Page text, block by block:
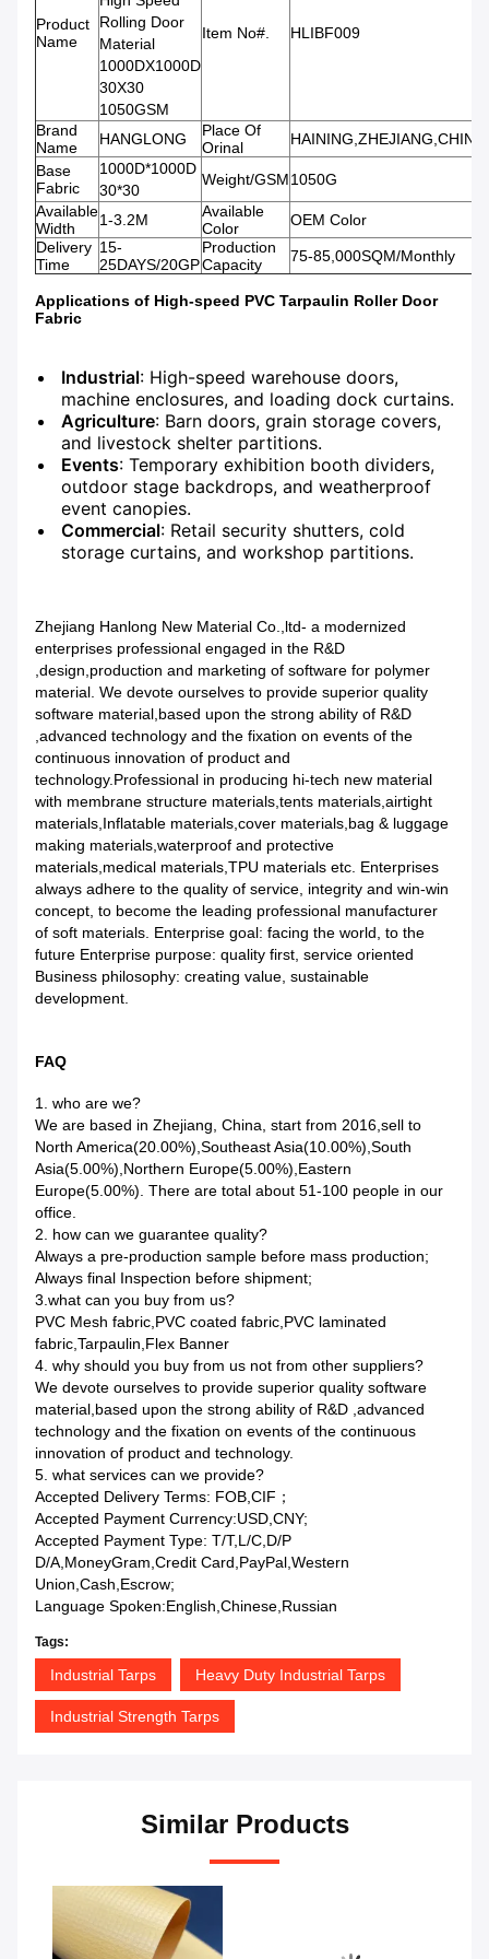
Product
Name
Rolling Door
Material
1000DX1000D
30X30
1050GSM
Item No#. HLIBF009
Brand
Name
HANGLONG
Place Of
Orinal
HAINING,ZHEJIANG,CHINA
Base
Fabric
1000D*1000D
30*30
Weight/GSM1050G
Available
Width
1-3.2M
Available
Color
OEM Color
Delivery
Time
15-
25DAYS/20GP
Production
Capacity
75-85,000SQM/Monthly
Applications of High-speed PVC Tarpaulin Roller Door
Fabric
Industrial: High-speed warehouse doors,
machine enclosures, and loading dock curtains.
Agriculture: Barn doors, grain storage covers,
and livestock shelter partitions.
Events: Temporary exhibition booth dividers,
outdoor stage backdrops, and weatherproof
event canopies.
Commercial: Retail security shutters, cold
storage curtains, and workshop partitions.
Zhejiang Hanlong New Material Co.,ltd- a modernized
enterprises professional engaged in the R&D
,design,production and marketing of software for polymer
material. We devote ourselves to provide superior quality
software material,based upon the strong ability of R&D
,advanced technology and the fixation on events of the
continuous innovation of product and
technology.Professional in producing hi-tech new material
with membrane structure materials,tents materials,airtight
materials,Inflatable materials,cover materials,bag & luggage
making materials,waterproof and protective
materials,medical materials,TPU materials etc. Enterprises
always adhere to the quality of service, integrity and win-win
concept, to become the leading professional manufacturer
of soft materials. Enterprise goal: facing the world, to the
future Enterprise purpose: quality first, service oriented
Business philosophy: creating value, sustainable
development.
FAQ
1. who are we?
We are based in Zhejiang, China, start from 2016,sell to
North America(20.00%),Southeast Asia(10.00%),South
Asia(5.00%),Northern Europe(5.00%),Eastern
Europe(5.00%). There are total about 51-100 people in our
office.
2. how can we guarantee quality?
Always a pre-production sample before mass production;
Always final Inspection before shipment;
3.what can you buy from us?
PVC Mesh fabric,PVC coated fabric,PVC laminated
fabric,Tarpaulin,Flex Banner
4. why should you buy from us not from other suppliers?
We devote ourselves to provide superior quality software
material,based upon the strong ability of R&D ,advanced
technology and the fixation on events of the continuous
innovation of product and technology.
5. what services can we provide?
Accepted Delivery Terms: FOB,CIF；
Accepted Payment Currency:USD,CNY;
Accepted Payment Type: T/T,L/C,D/P
D/A,MoneyGram,Credit Card,PayPal,Western
Union,Cash,Escrow;
Language Spoken:English,Chinese,Russian
Tags:
Industrial Tarps Heavy Duty Industrial Tarps
Industrial Strength Tarps
Similar Products